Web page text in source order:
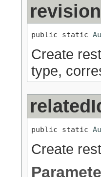
public static
Create
type,
public static
Create